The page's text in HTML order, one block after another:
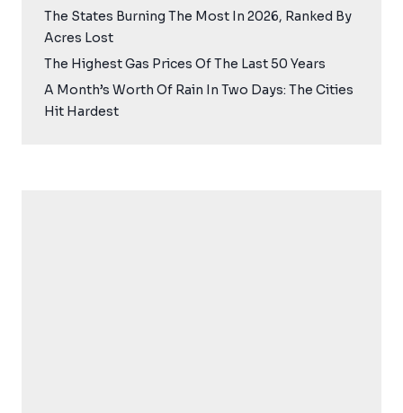
The States Burning The Most In 2026, Ranked By
Acres Lost
The Highest Gas Prices Of The Last 50 Years
A Month’s Worth Of Rain In Two Days: The Cities
Hit Hardest